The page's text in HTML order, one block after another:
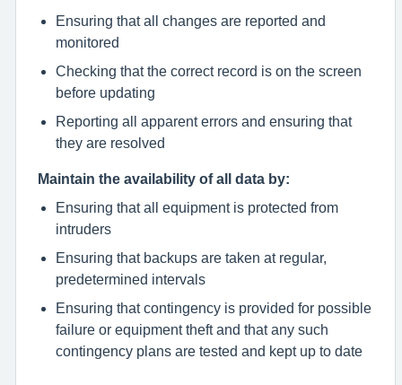
Ensuring that all changes are reported and
monitored
Checking that the correct record is on the screen
before updating
Reporting all apparent errors and ensuring that
they are resolved
Maintain the availability of all data by:
Ensuring that all equipment is protected from
intruders
Ensuring that backups are taken at regular,
predetermined intervals
Ensuring that contingency is provided for possible
failure or equipment theft and that any such
contingency plans are tested and kept up to date